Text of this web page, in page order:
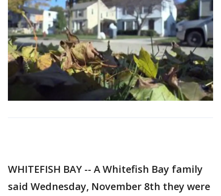
WHITEFISH BAY -- A Whitefish Bay family
said Wednesday, November 8th they were